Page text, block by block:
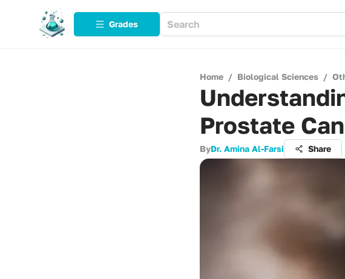
Grades
Home / Biological Sciences /
Prostate
ByDr. Amina Al-Farsi Share